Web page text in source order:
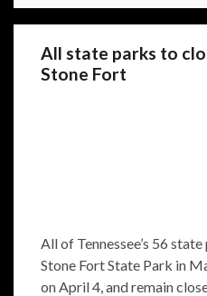
All state parks to
Stone Fort
All of Tennessee’s 56
Stone Fort State Park in
on April 4, and remain